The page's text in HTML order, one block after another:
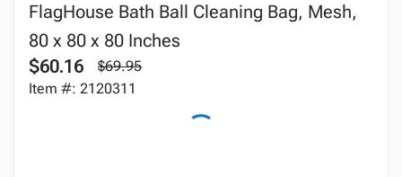
FlagHouse Bath Ball Cleaning Bag, Mesh,
80 x 80 x 80 Inches
$60.16
$69.95
Item #: 2120311